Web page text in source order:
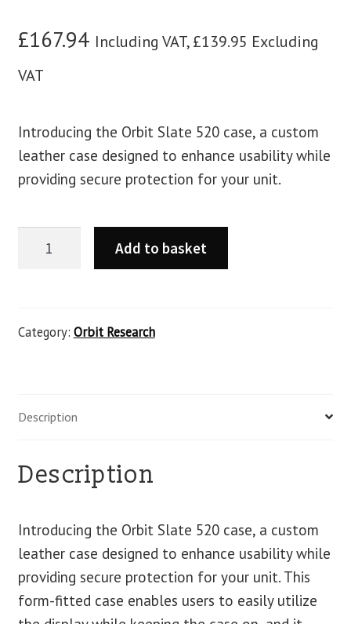
£167.94 Including VAT,£139.95 Excluding
VAT
Introducing the Orbit Slate 520 case, a custom
leather case designed to enhance usability while
providing secure protection for your unit.
Add to basket
Category: Orbit Research
Description
Description
Introducing the Orbit Slate 520 case, a custom
leather case designed to enhance usability while
providing secure protection for your unit. This
form-fitted case enables users to easily utilize